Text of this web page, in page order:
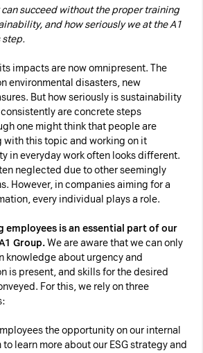
can succeed without the proper training
and how seriously we at the A1
step.
impacts are now omnipresent. The
environmental disasters, new
But how seriously is sustainability
are concrete steps
one might think that people are
this topic and working on it
in everyday work often looks different.
neglected due to other seemingly
However, in companies aiming for a
every individual plays a role.
employees is an essential part of our
Group.We are aware that we can only
knowledge about urgency and
is present, and skills for the desired
For this, we rely on three
the opportunity on our internal
learn more about our ESG strategy and
whether the visitor has
consent box. This
cookie consent box will not
upon re-entry.
1 month 4 days
cookie, set by Cloudflare, is
Cloudflare Bot Management.
minutes